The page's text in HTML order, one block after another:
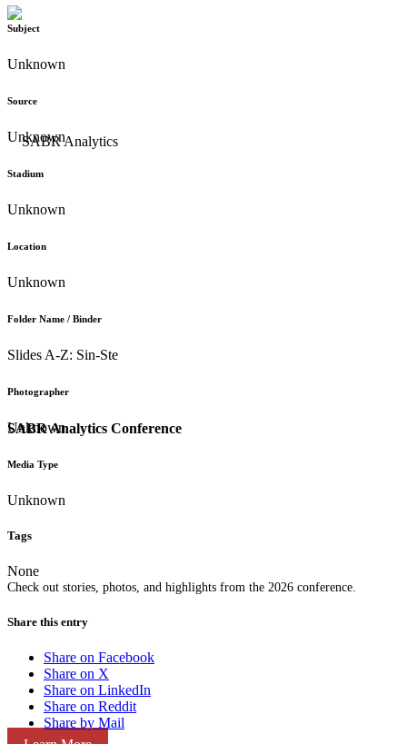
SABR Analytics Conference
Check out stories, photos, and highlights from the 2026 conference.
Subject
Unknown
Source
Unknown
Stadium
Unknown
Location
Unknown
Folder Name / Binder
Slides A-Z: Sin-Ste
Photographer
Unknown
Media Type
Unknown
Tags
None
Share this entry
Share on Facebook
Share on X
Share on LinkedIn
Share on Reddit
Share by Mail